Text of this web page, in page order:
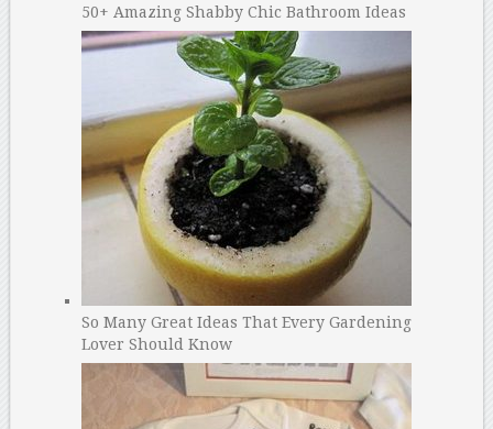
50+ Amazing Shabby Chic Bathroom Ideas
So Many Great Ideas That Every Gardening
Lover Should Know